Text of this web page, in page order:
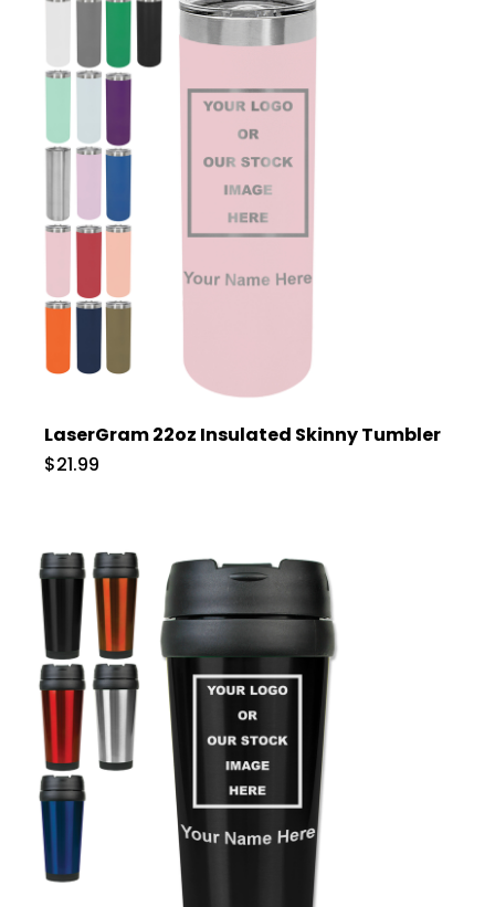
LaserGram 22oz Insulated Skinny Tumbler
$21.99